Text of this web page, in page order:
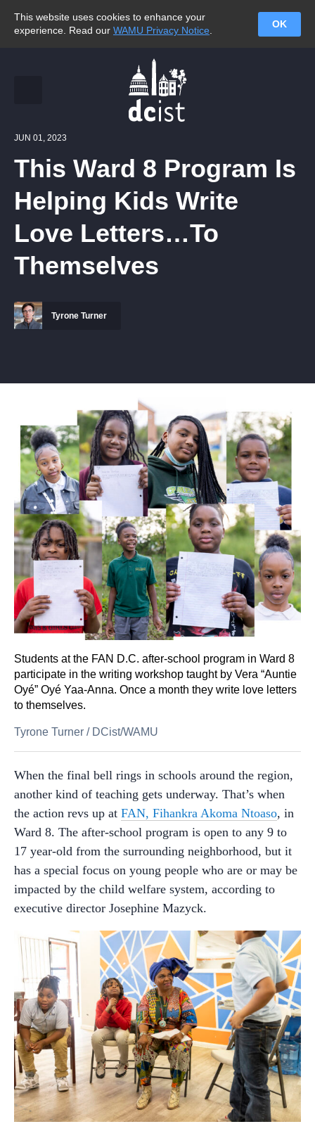
This website uses cookies to enhance your
experience. Read our WAMU Privacy Notice
OK
JUN 01, 2023
This Ward 8 Program Is
Helping Kids Write
Love Letters…To
Themselves
Tyrone Turner
Students at the FAN D.C. after-school program in Ward 8
participate in the writing workshop taught by Vera “Auntie
Oyé” Oyé Yaa-Anna. Once a month they write love letters
to themselves.
Tyrone Turner / DCist/WAMU
When the final bell rings in schools around the region,
another kind of teaching gets underway. That’s when
the action revs up at FAN, Fihankra Akoma Ntoaso, in
Ward 8. The after-school program is open to any 9 to
17 year-old from the surrounding neighborhood, but it
has a special focus on young people who are or may be
impacted by the child welfare system, according to
executive director Josephine Mazyck.